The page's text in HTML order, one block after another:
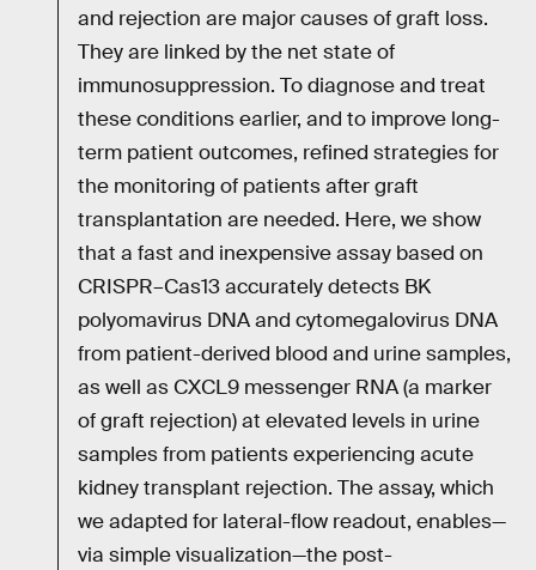
and rejection are major causes of graft loss.
They are linked by the net state of
immunosuppression. To diagnose and treat
these conditions earlier, and to improve long-
term patient outcomes, refined strategies for
the monitoring of patients after graft
transplantation are needed. Here, we show
that a fast and inexpensive assay based on
CRISPR–Cas13 accurately detects BK
polyomavirus DNA and cytomegalovirus DNA
from patient-derived blood and urine samples,
as well as CXCL9 messenger RNA (a marker
of graft rejection) at elevated levels in urine
samples from patients experiencing acute
kidney transplant rejection. The assay, which
we adapted for lateral-flow readout, enables—
via simple visualization—the post-